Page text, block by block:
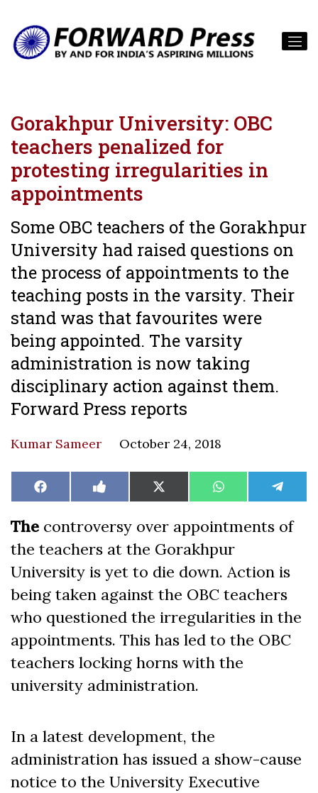
Gorakhpur University: OBC
teachers penalized for
protesting irregularities in
appointments
Some OBC teachers of the Gorakhpur
University had raised questions on
the process of appointments to the
teaching posts in the varsity. Their
stand was that favourites were
being appointed. The varsity
administration is now taking
disciplinary action against them.
Forward Press reports
Kumar Sameer October 24, 2018
Share
on
Facebook Share
on
Like
on
Share
on
X
(Twitter)
Share
on
WhatsAppShare
on
The controversy over appointments of
the teachers at the Gorakhpur
University is yet to die down. Action is
being taken against the OBC teachers
who questioned the irregularities in the
appointments. This has led to the OBC
teachers locking horns with the
university administration.
In a latest development, the
administration has issued a show-cause
notice to the University Executive